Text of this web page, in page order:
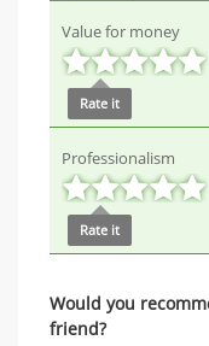
Value for money
Rate it
Professionalism
Rate it
Would you
friend?